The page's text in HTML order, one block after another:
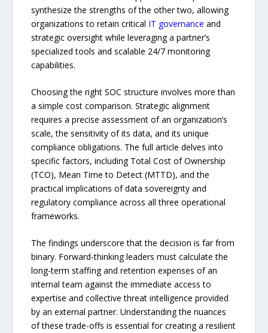
synthesize the strengths of the other two, allowing
organizations to retain critical IT governance and
strategic oversight while leveraging a partner’s
specialized tools and scalable 24/7 monitoring
capabilities.
Choosing the right SOC structure involves more than
a simple cost comparison. Strategic alignment
requires a precise assessment of an organization’s
scale, the sensitivity of its data, and its unique
compliance obligations. The full article delves into
specific factors, including Total Cost of Ownership
(TCO), Mean Time to Detect (MTTD), and the
practical implications of data sovereignty and
regulatory compliance across all three operational
frameworks.
The findings underscore that the decision is far from
binary. Forward-thinking leaders must calculate the
long-term staffing and retention expenses of an
internal team against the immediate access to
expertise and collective threat intelligence provided
by an external partner. Understanding the nuances
of these trade-offs is essential for creating a resilient